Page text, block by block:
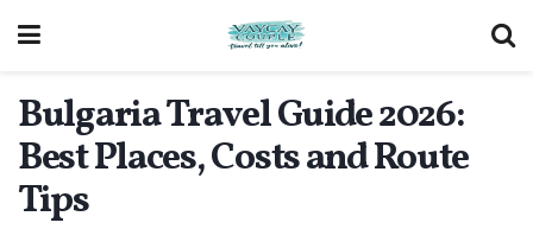
Bulgaria Travel Guide 2026:
Best Places, Costs and Route
Tips